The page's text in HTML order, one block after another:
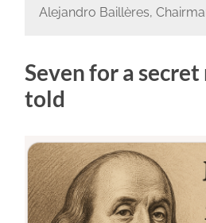
Alejandro Baillères,
Seven for a
told